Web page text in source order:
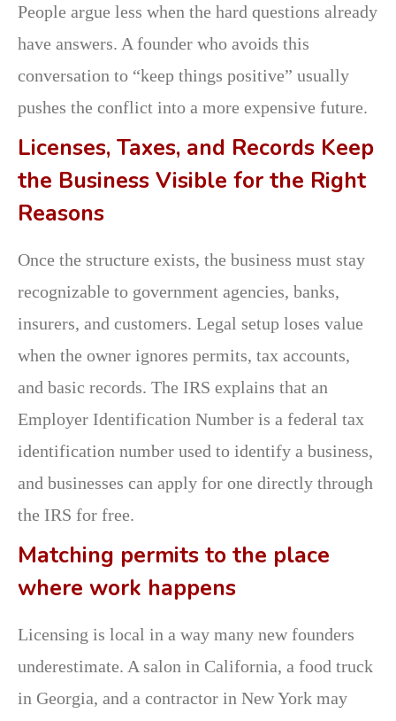
People argue less when the hard questions already
have answers. A founder who avoids this
conversation to “keep things positive” usually
pushes the conflict into a more expensive future.
Licenses, Taxes, and Records Keep
the Business Visible for the Right
Reasons
Once the structure exists, the business must stay
recognizable to government agencies, banks,
insurers, and customers. Legal setup loses value
when the owner ignores permits, tax accounts,
and basic records. The IRS explains that an
Employer Identification Number is a federal tax
identification number used to identify a business,
and businesses can apply for one directly through
the IRS for free.
Matching permits to the place
where work happens
Licensing is local in a way many new founders
underestimate. A salon in California, a food truck
in Georgia, and a contractor in New York may